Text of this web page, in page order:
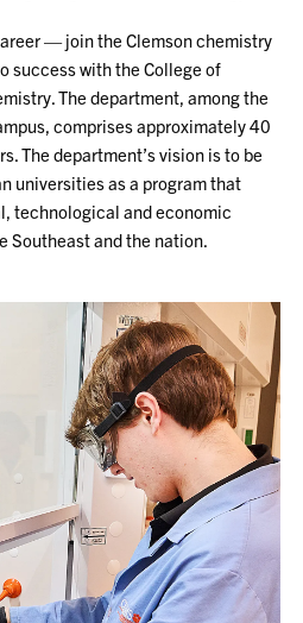
— join the Clemson chemistry
success with the College of
The department, among the
comprises approximately 40
The department’s vision is to be
universities as a program that
technological and economic
Southeast and the nation.